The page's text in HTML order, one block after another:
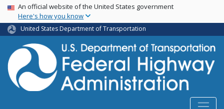
Skip
main
content
USA Banner
An official website of the United States government
Here's how you know
United States Department of Transportation